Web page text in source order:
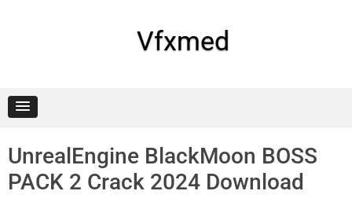
Vfxmed
UnrealEngine BlackMoon BOSS
PACK 2 Crack 2024 Download